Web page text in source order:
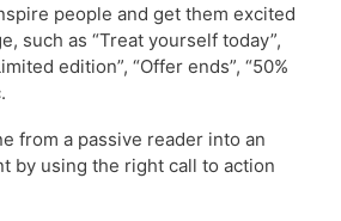
people and get them excited
such as “Treat yourself today”,
edition”, “Offer ends”, “50%
from a passive reader into an
by using the right call to action